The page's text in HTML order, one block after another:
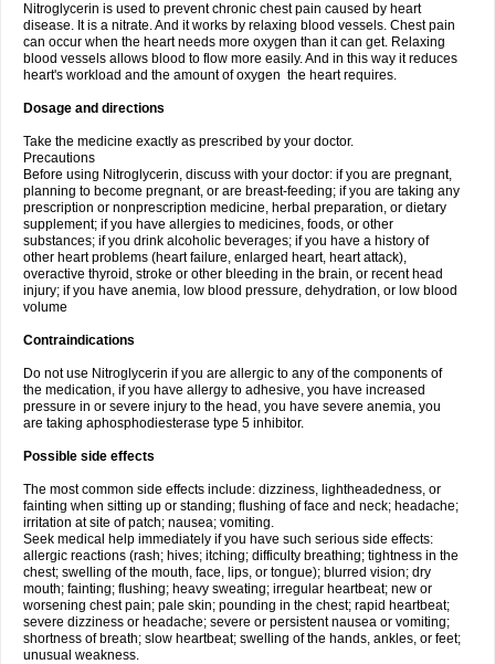
Nitroglycerin is used to prevent chronic chest pain caused by heart
disease. It is a nitrate. And it works by relaxing blood vessels. Chest pain
can occur when the heart needs more oxygen than it can get. Relaxing
blood vessels allows blood to flow more easily. And in this way it reduces
heart's workload and the amount of oxygen the heart requires.
Dosage and directions
Take the medicine exactly as prescribed by your doctor.
Precautions
Before using Nitroglycerin, discuss with your doctor: if you are pregnant,
planning to become pregnant, or are breast-feeding; if you are taking any
prescription or nonprescription medicine, herbal preparation, or dietary
supplement; if you have allergies to medicines, foods, or other
substances; if you drink alcoholic beverages; if you have a history of
other heart problems (heart failure, enlarged heart, heart attack),
overactive thyroid, stroke or other bleeding in the brain, or recent head
injury; if you have anemia, low blood pressure, dehydration, or low blood
volume
Contraindications
Do not use Nitroglycerin if you are allergic to any of the components of
the medication, if you have allergy to adhesive, you have increased
pressure in or severe injury to the head, you have severe anemia, you
are taking aphosphodiesterase type 5 inhibitor.
Possible side effects
The most common side effects include: dizziness, lightheadedness, or
fainting when sitting up or standing; flushing of face and neck; headache;
irritation at site of patch; nausea; vomiting.
Seek medical help immediately if you have such serious side effects:
allergic reactions (rash; hives; itching; difficulty breathing; tightness in the
chest; swelling of the mouth, face, lips, or tongue); blurred vision; dry
mouth; fainting; flushing; heavy sweating; irregular heartbeat; new or
worsening chest pain; pale skin; pounding in the chest; rapid heartbeat;
severe dizziness or headache; severe or persistent nausea or vomiting;
shortness of breath; slow heartbeat; swelling of the hands, ankles, or feet;
unusual weakness.